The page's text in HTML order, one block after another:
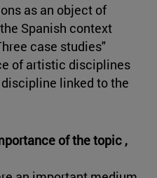
as an object of
Spanish context
case studies"
of artistic disciplines
linked to the
of the topic ,